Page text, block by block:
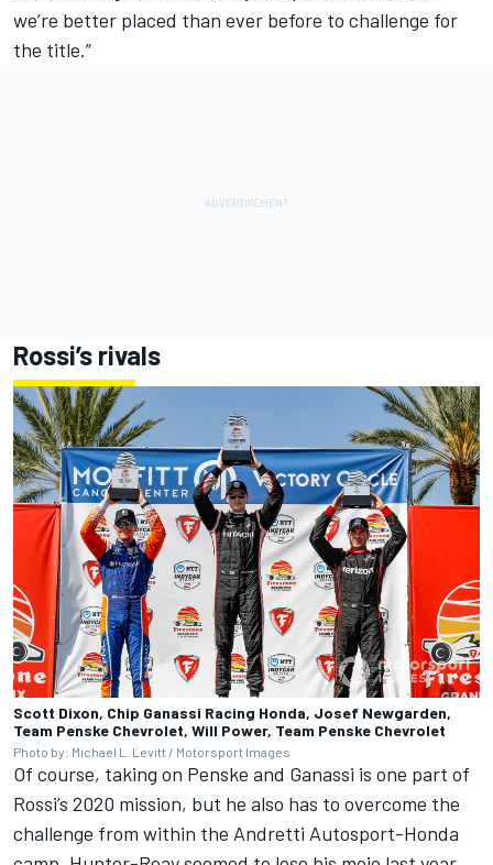
we’re better placed than ever before to challenge for
the title.”
Rossi’s rivals
Scott Dixon, Chip Ganassi Racing Honda, Josef Newgarden,
Team Penske Chevrolet, Will Power, Team Penske Chevrolet
Photo by: Michael L. Levitt / Motorsport Images
Of course, taking on Penske and Ganassi is one part of
Rossi’s 2020 mission, but he also has to overcome the
challenge from within the Andretti Autosport-Honda